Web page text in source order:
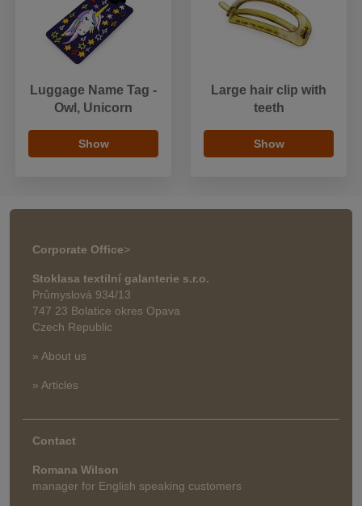
Luggage Name Tag -
Owl, Unicorn
Show
Large hair clip with
teeth
Show
Corporate Office>
Stoklasa textilní galanterie s.r.o.
Průmyslová 934/13
747 23 Bolatice okres Opava
Czech Republic
» About us
» Articles
Contact
Romana Wilson
manager for English speaking customers